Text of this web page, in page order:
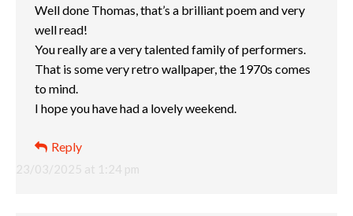
23/03/2025 at 1:24 pm
Well done Thomas, that’s a brilliant poem and very
well read!
You really are a very talented family of performers.
That is some very retro wallpaper, the 1970s comes
to mind.
I hope you have had a lovely weekend.
Reply